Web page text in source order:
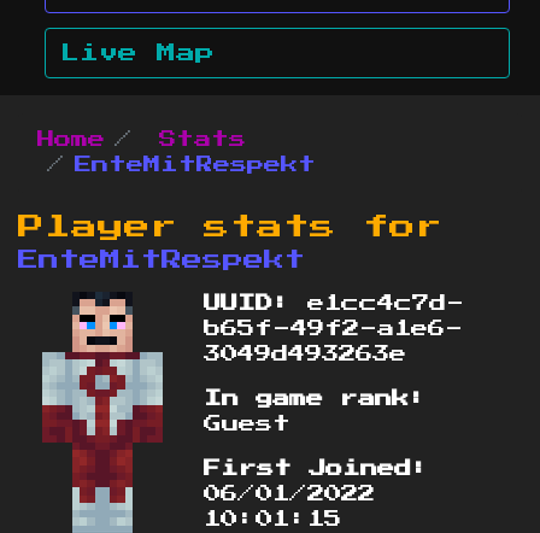
Live Map
Home
Stats
EnteMitRespekt
Player stats for
EnteMitRespekt
UUID:
e1cc4c7d-
b65f-49f2-a1e6-
3049d493263e
In game rank:
Guest
First Joined:
06/01/2022
10:01:15